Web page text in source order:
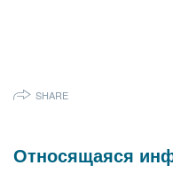
SHARE
Относящаяся